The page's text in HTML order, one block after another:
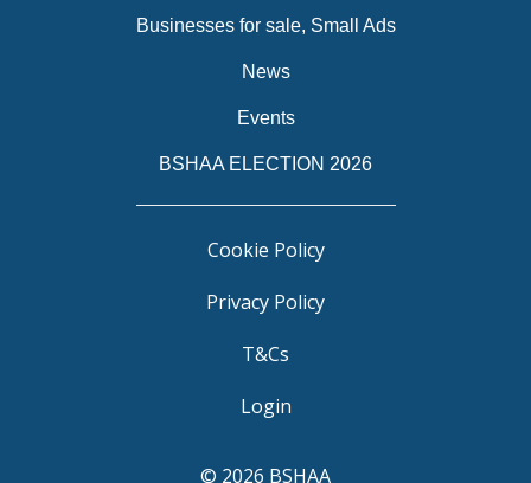
Businesses for sale, Small Ads
News
Events
BSHAA ELECTION 2026
Cookie Policy
Privacy Policy
T&Cs
Login
© 2026 BSHAA